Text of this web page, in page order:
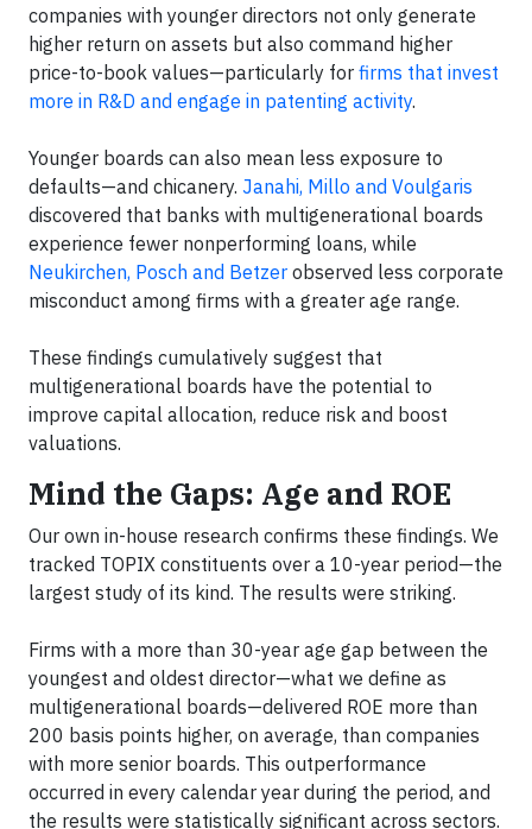
companies with younger directors not only generate
higher return on assets but also command higher
price-to-book values—particularly for firms that invest
more in R&D and engage in patenting activity.
Younger boards can also mean less exposure to
defaults—and chicanery. Janahi, Millo and Voulgaris
discovered that banks with multigenerational boards
experience fewer nonperforming loans, while
Neukirchen, Posch and Betzer observed less corporate
misconduct among firms with a greater age range.
These findings cumulatively suggest that
multigenerational boards have the potential to
improve capital allocation, reduce risk and boost
valuations.
Mind the Gaps: Age and ROE
Our own in-house research confirms these findings. We
tracked TOPIX constituents over a 10-year period—the
largest study of its kind. The results were striking.
Firms with a more than 30-year age gap between the
youngest and oldest director—what we define as
multigenerational boards—delivered ROE more than
200 basis points higher, on average, than companies
with more senior boards. This outperformance
occurred in every calendar year during the period, and
the results were statistically significant across sectors.